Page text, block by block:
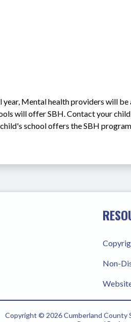
Mental health providers will be
will offer SBH. Contact your
school offers the SBH
Non-
Copyright © 2026 Cumberland County